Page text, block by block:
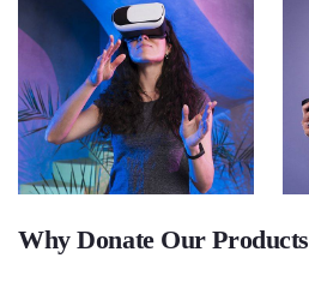
Why Donate Our Products